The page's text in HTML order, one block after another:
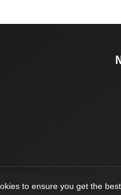
to ensure you get the
system.designed by